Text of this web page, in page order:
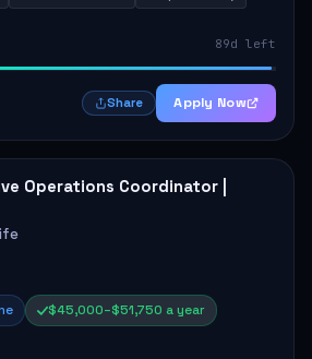
89d left
Share Apply Now
Operations Coordinator |
$45,000–$51,750 a year